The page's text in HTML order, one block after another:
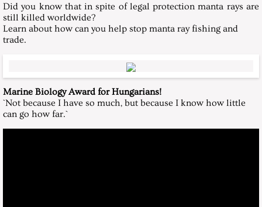
Did you know that in spite of legal protection manta rays are
still killed worldwide?
Learn about how can you help stop manta ray fishing and
trade.
Marine Biology Award for Hungarians!
`Not because I have so much, but because I know how little
can go how far.`